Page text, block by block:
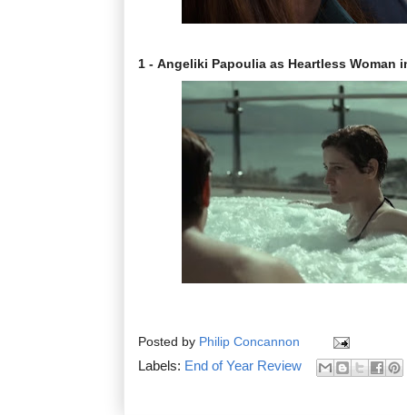
1 - Angeliki Papoulia as Heartless Woman
Posted by Philip Concannon
Labels: End of Year Review